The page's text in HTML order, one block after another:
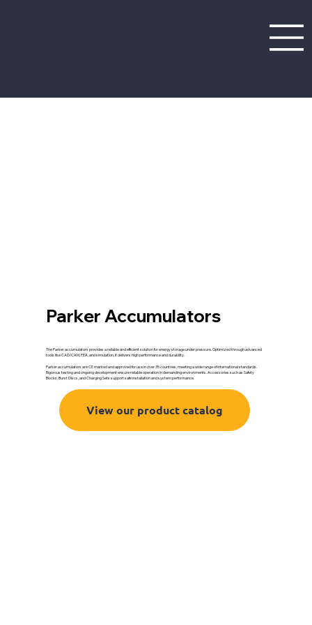
Parker Accumulators
The Parker accumulators provides a reliable and efficient solution for energy storage under pressure. Optimized through advanced
tools like CAD/CAM, FEA, and simulation, it delivers high performance and durability.
Parker accumulators are CE marked and approved for use in over 35 countries, meeting a wide range of international standards.
Rigorous testing and ongoing development ensure reliable operation in demanding environments. Accessories such as Safety
Blocks, Burst Discs, and Charging Sets support safe installation and system performance.
View our product catalog